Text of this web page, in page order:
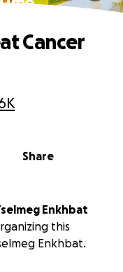
Share
Cancer
Enkhbat
this
Enkhbat.